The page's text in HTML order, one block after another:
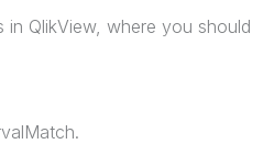
QlikView, where you should